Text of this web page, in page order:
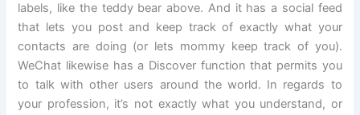
labels, like the teddy bear above. And it has a social feed
that lets you post and keep track of exactly what your
contacts are doing (or lets mommy keep track of you).
WeChat likewise has a Discover function that permits you
to talk with other users around the world. In regards to
your profession, it’s not exactly what you understand, or